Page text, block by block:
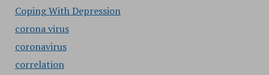
Coping With Depression
corona virus
coronavirus
correlation